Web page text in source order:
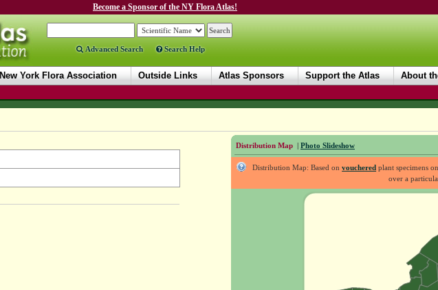
Become a Sponsor of the NY Flora Atlas!
Advanced Search Search Help
New York Flora Association Outside Links Atlas Sponsors Support the Atlas About
Distribution Map | Photo Slideshow
Distribution Map: Based onvouchered plant specimens
over a